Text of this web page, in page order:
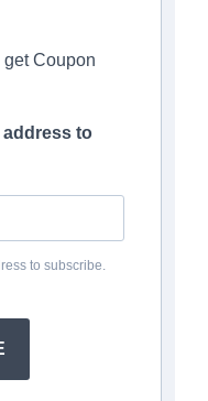
Coupon
address to
to subscribe.